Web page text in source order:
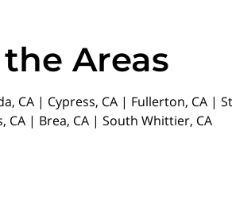
Areas
CA | Cypress, CA | Fullerton, CA |
CA | Brea, CA | South Whittier, CA